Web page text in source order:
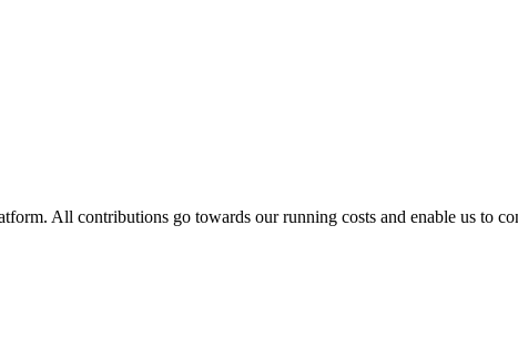
All contributions go towards our running costs and enable us to